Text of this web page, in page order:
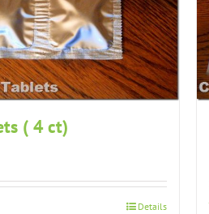
( 4 ct)
Details